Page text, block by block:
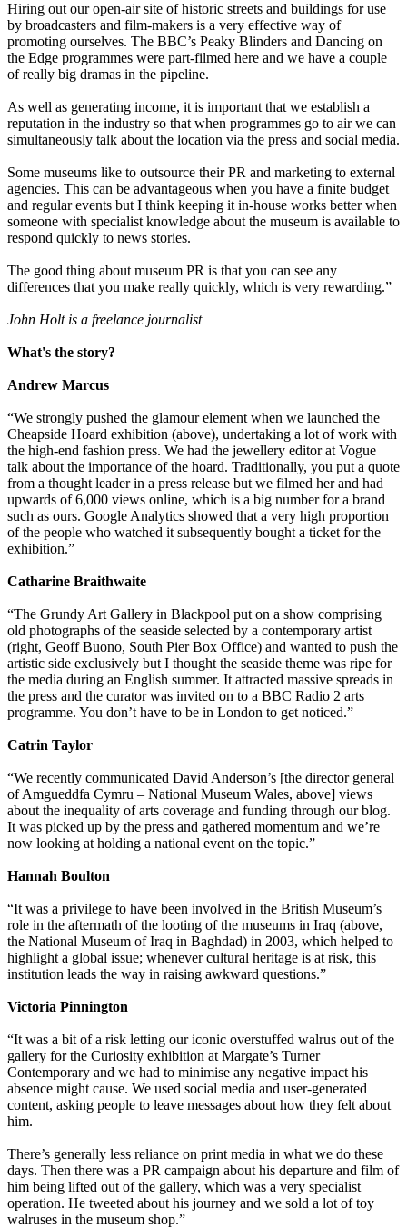
Hiring out our open-air site of historic streets and buildings for use
by broadcasters and film-makers is a very effective way of
promoting ourselves. The BBC’s Peaky Blinders and Dancing on
the Edge programmes were part-filmed here and we have a couple
of really big dramas in the pipeline.
As well as generating income, it is important that we establish a
reputation in the industry so that when programmes go to air we can
simultaneously talk about the location via the press and social media.
Some museums like to outsource their PR and marketing to external
agencies. This can be advantageous when you have a finite budget
and regular events but I think keeping it in-house works better when
someone with specialist knowledge about the museum is available to
respond quickly to news stories.
The good thing about museum PR is that you can see any
differences that you make really quickly, which is very rewarding.”
John Holt is a freelance journalist
What's the story?
Andrew Marcus
“We strongly pushed the glamour element when we launched the
Cheapside Hoard exhibition (above), undertaking a lot of work with
the high-end fashion press. We had the jewellery editor at Vogue
talk about the importance of the hoard. Traditionally, you put a quote
from a thought leader in a press release but we filmed her and had
upwards of 6,000 views online, which is a big number for a brand
such as ours. Google Analytics showed that a very high proportion
of the people who watched it subsequently bought a ticket for the
exhibition.”
Catharine Braithwaite
“The Grundy Art Gallery in Blackpool put on a show comprising
old photographs of the seaside selected by a contemporary artist
(right, Geoff Buono, South Pier Box Office) and wanted to push the
artistic side exclusively but I thought the seaside theme was ripe for
the media during an English summer. It attracted massive spreads in
the press and the curator was invited on to a BBC Radio 2 arts
programme. You don’t have to be in London to get noticed.”
Catrin Taylor
“We recently communicated David Anderson’s [the director general
of Amgueddfa Cymru – National Museum Wales, above] views
about the inequality of arts coverage and funding through our blog.
It was picked up by the press and gathered momentum and we’re
now looking at holding a national event on the topic.”
Hannah Boulton
“It was a privilege to have been involved in the British Museum’s
role in the aftermath of the looting of the museums in Iraq (above,
the National Museum of Iraq in Baghdad) in 2003, which helped to
highlight a global issue; whenever cultural heritage is at risk, this
institution leads the way in raising awkward questions.”
Victoria Pinnington
“It was a bit of a risk letting our iconic overstuffed walrus out of the
gallery for the Curiosity exhibition at Margate’s Turner
Contemporary and we had to minimise any negative impact his
absence might cause. We used social media and user-generated
content, asking people to leave messages about how they felt about
him.
There’s generally less reliance on print media in what we do these
days. Then there was a PR campaign about his departure and film of
him being lifted out of the gallery, which was a very specialist
operation. He tweeted about his journey and we sold a lot of toy
walruses in the museum shop.”